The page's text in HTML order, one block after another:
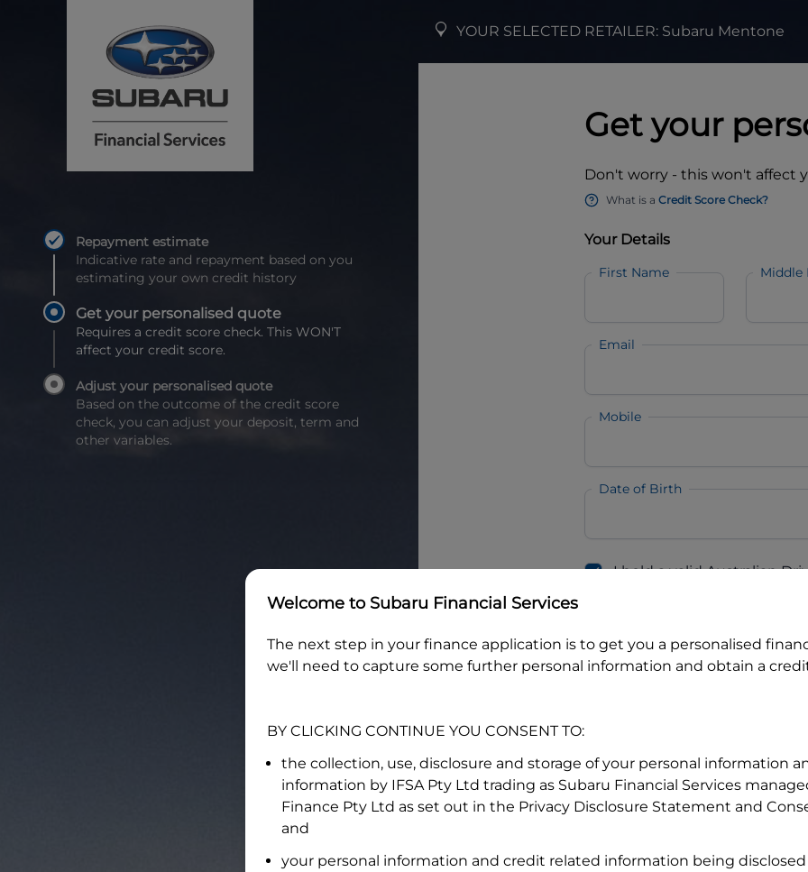
Repayment estimate
Indicative rate and repayment based on you
estimating your own credit history
Get your personalised quote
Requires a credit score check. This WON'T
affect your credit score.
Adjust your personalised quote
Based on the outcome of the credit score
check, you can adjust your deposit, term and
other variables.
YOUR SELECTED RETAILER: Subaru Mentone
Get your
Don't worry - this won't affect
What is a Credit Score Check?
Your Details
First Name Middle
Email
Mobile
Date of Birth
I hold a valid Australian
What do we consider property?
Residential address
Search
Welcome to Subaru Financial Services
The next step in your finance application is to get you a personalised
we'll need to capture some further personal information and obtain a
BY CLICKING CONTINUE YOU CONSENT TO:
the collection, use, disclosure and storage of your personal information
information by IFSA Pty Ltd trading as Subaru Financial Services
Finance Pty Ltd as set out in the Privacy Disclosure Statement and
and
your personal information and credit related information being